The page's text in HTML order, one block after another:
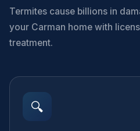
Termites cause billions in
your Carman home with
treatment.
🔍